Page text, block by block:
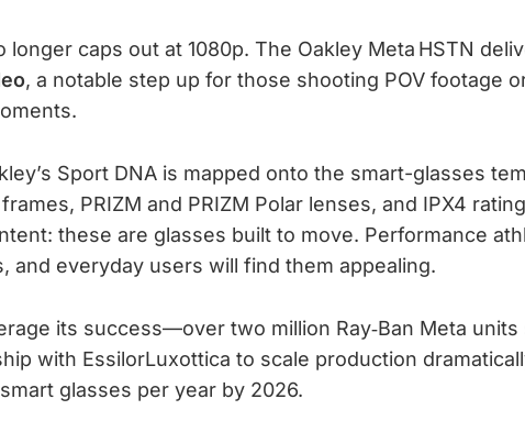
longer caps out at 1080p. The Oakley Meta HSTN
, a notable step up for those shooting POV footage
Sport DNA is mapped onto the smart-glasses
PRIZM and PRIZM Polar lenses, and IPX4
these are glasses built to move. Performance
and everyday users will find them appealing.
its success—over two million Ray‑Ban Meta
with EssilorLuxottica to scale production
glasses per year by 2026.